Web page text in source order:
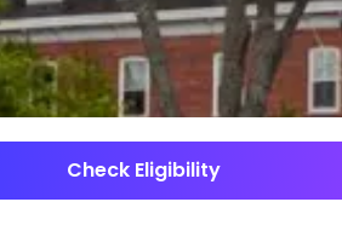
Check Eligibility